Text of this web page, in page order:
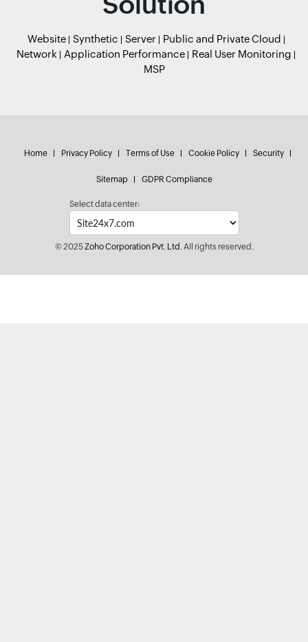
Website Synthetic Server
Public and Private Cloud
Network
Application Performance
Real User Monitoring
MSP
Home Privacy Policy Terms of Use Cookie Policy Security
Sitemap GDPR Compliance
Select data center:
© 2025Zoho Corporation Pvt. Ltd.All rights reserved.